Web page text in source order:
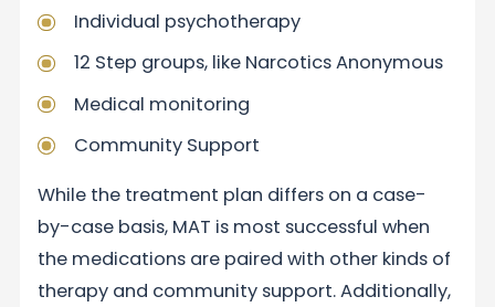
Individual psychotherapy
12 Step groups, like Narcotics Anonymous
Medical monitoring
Community Support
While the treatment plan differs on a case-
by-case basis, MAT is most successful when
the medications are paired with other kinds of
therapy and community support. Additionally,